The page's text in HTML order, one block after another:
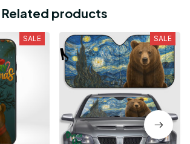
Related products
SALE SALE